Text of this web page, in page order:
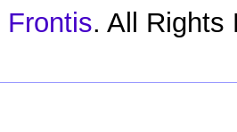
Frontis. All Rights